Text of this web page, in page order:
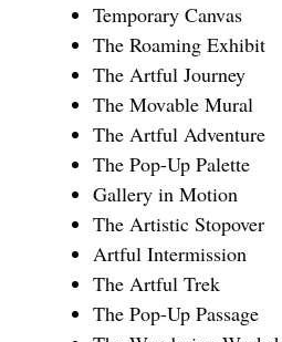
Temporary Canvas
The Roaming Exhibit
The Artful Journey
The Movable Mural
The Artful Adventure
The Pop-Up Palette
Gallery in Motion
The Artistic Stopover
Artful Intermission
The Artful Trek
The Pop-Up Passage